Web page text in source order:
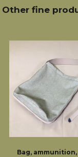
Other fine
Bag, ammunition,